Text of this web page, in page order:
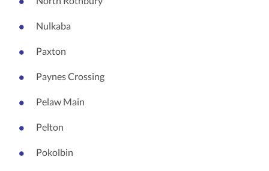
Nulkaba
Paxton
Paynes Crossing
Pelaw Main
Pelton
Pokolbin